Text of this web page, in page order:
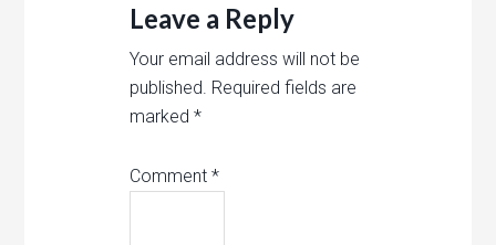
Leave a Reply
Your email address will not be
published. Required fields are
marked*
Comment*